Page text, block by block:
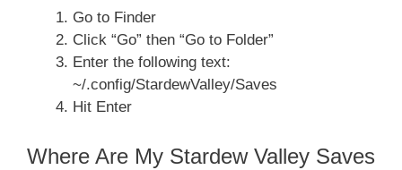
Go to Finder
Click “Go” then “Go to Folder”
Enter the following text:
~/.config/StardewValley/Saves
Hit Enter
Where Are My Stardew Valley Saves